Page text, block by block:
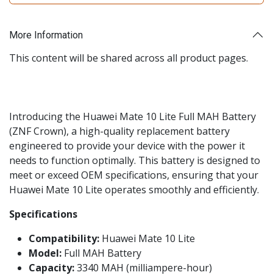
More Information
This content will be shared across all product pages.
Introducing the Huawei Mate 10 Lite Full MAH Battery
(ZNF Crown), a high-quality replacement battery
engineered to provide your device with the power it
needs to function optimally. This battery is designed to
meet or exceed OEM specifications, ensuring that your
Huawei Mate 10 Lite operates smoothly and efficiently.
Specifications
Compatibility: Huawei Mate 10 Lite
Model: Full MAH Battery
Capacity:3340 MAH (milliampere-hour)